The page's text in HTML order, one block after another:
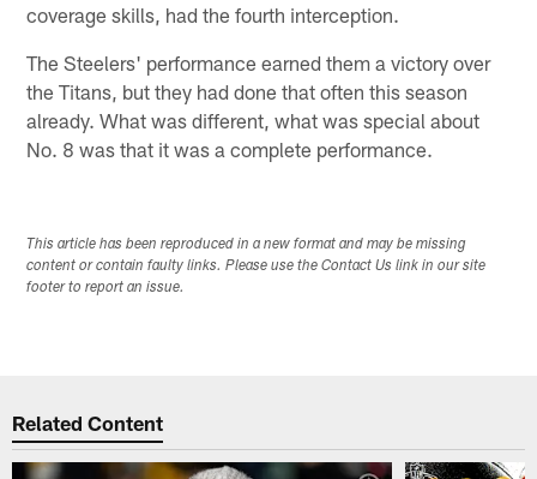
coverage skills, had the fourth interception.
The Steelers' performance earned them a victory over
the Titans, but they had done that often this season
already. What was different, what was special about
No. 8 was that it was a complete performance.
This article has been reproduced in a new format and may be missing
content or contain faulty links. Please use the Contact Us link in our site
footer to report an issue.
Related Content